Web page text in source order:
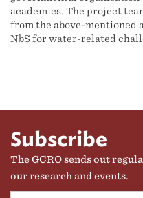
academics. The project
from the above-mentioned
NbS for water-related
Subscribe
The GCRO sends out
our research and events.